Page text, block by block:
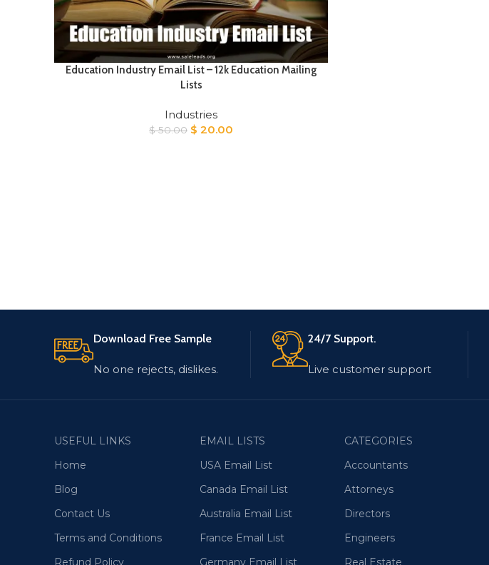
Education Industry Email List – 12k Education Mailing
Lists
Industries
$50.00 Original
$ 20.00
Download Free Sample
No one rejects, dislikes.
24/7 Support.
Live customer support
USEFUL LINKS
Home
Blog
Contact Us
Terms and Conditions
Refund Policy
EMAIL LISTS
USA Email List
Canada Email List
Australia Email List
France Email List
Germany Email List
CATEGORIES
Accountants
Attorneys
Directors
Engineers
Real Estate